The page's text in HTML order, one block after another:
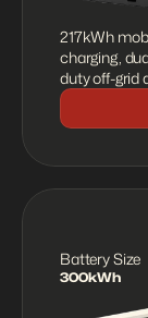
217kWh
charging,
duty off-grid
Battery Size
300kWh